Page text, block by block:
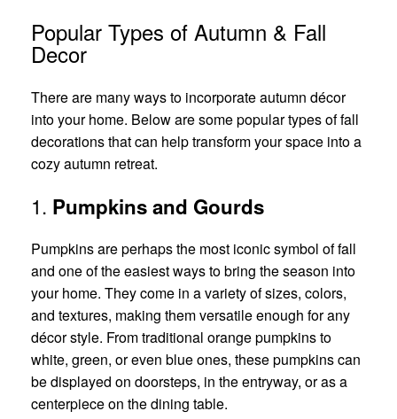
Popular Types of Autumn & Fall
Decor
There are many ways to incorporate autumn décor
into your home. Below are some popular types of fall
decorations that can help transform your space into a
cozy autumn retreat.
1. Pumpkins and Gourds
Pumpkins are perhaps the most iconic symbol of fall
and one of the easiest ways to bring the season into
your home. They come in a variety of sizes, colors,
and textures, making them versatile enough for any
décor style. From traditional orange pumpkins to
white, green, or even blue ones, these pumpkins can
be displayed on doorsteps, in the entryway, or as a
centerpiece on the dining table.